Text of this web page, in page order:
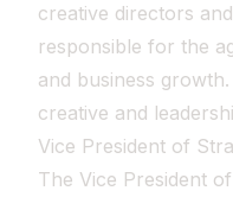
creative directors
responsible for the
and business
creative and
Vice President of
The Vice President